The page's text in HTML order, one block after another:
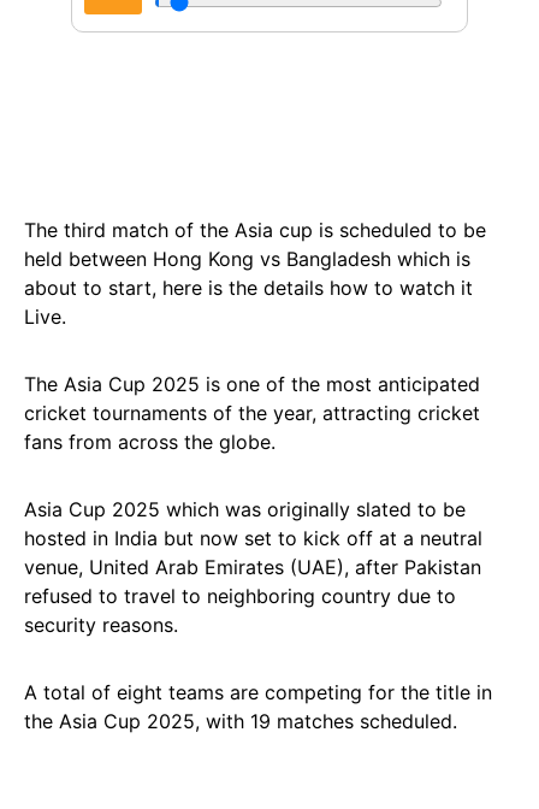
The third match of the Asia cup is scheduled to be
held between Hong Kong vs Bangladesh which is
about to start, here is the details how to watch it
Live.
The Asia Cup 2025 is one of the most anticipated
cricket tournaments of the year, attracting cricket
fans from across the globe.
Asia Cup 2025 which was originally slated to be
hosted in India but now set to kick off at a neutral
venue, United Arab Emirates (UAE), after Pakistan
refused to travel to neighboring country due to
security reasons.
A total of eight teams are competing for the title in
the Asia Cup 2025, with 19 matches scheduled.